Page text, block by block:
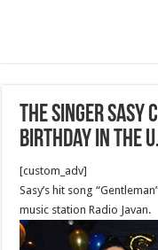
The Singer
Birthday in the
[custom_adv]
Sasy’s hit song
music station Radio Javan.